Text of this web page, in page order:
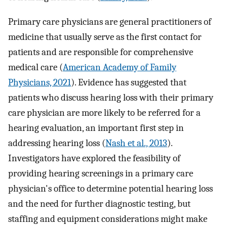
Primary care physicians are general practitioners of
medicine that usually serve as the first contact for
patients and are responsible for comprehensive
medical care (American Academy of Family
Physicians, 2021). Evidence has suggested that
patients who discuss hearing loss with their primary
care physician are more likely to be referred for a
hearing evaluation, an important first step in
addressing hearing loss (Nash et al., 2013).
Investigators have explored the feasibility of
providing hearing screenings in a primary care
physician's office to determine potential hearing loss
and the need for further diagnostic testing, but
staffing and equipment considerations might make